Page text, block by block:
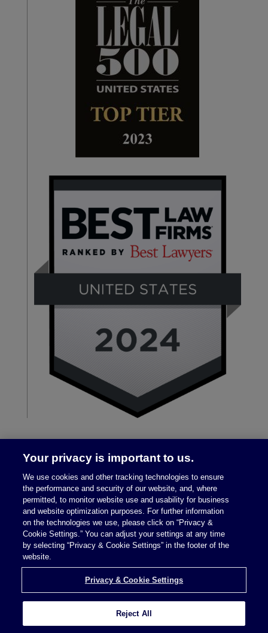
Legal Notices|Privacy Policy
Privacy & Cookie Settings
Your privacy is important to us.
We use cookies and other tracking technologies to ensure
the performance and security of our website, and, where
permitted, to monitor website use and usability for business
and website optimization purposes. For further information
on the technologies we use, please click on “Privacy &
Cookie Settings.” You can adjust your settings at any time
by selecting “Privacy & Cookie Settings” in the footer of the
website.
Privacy & Cookie Settings
Reject All